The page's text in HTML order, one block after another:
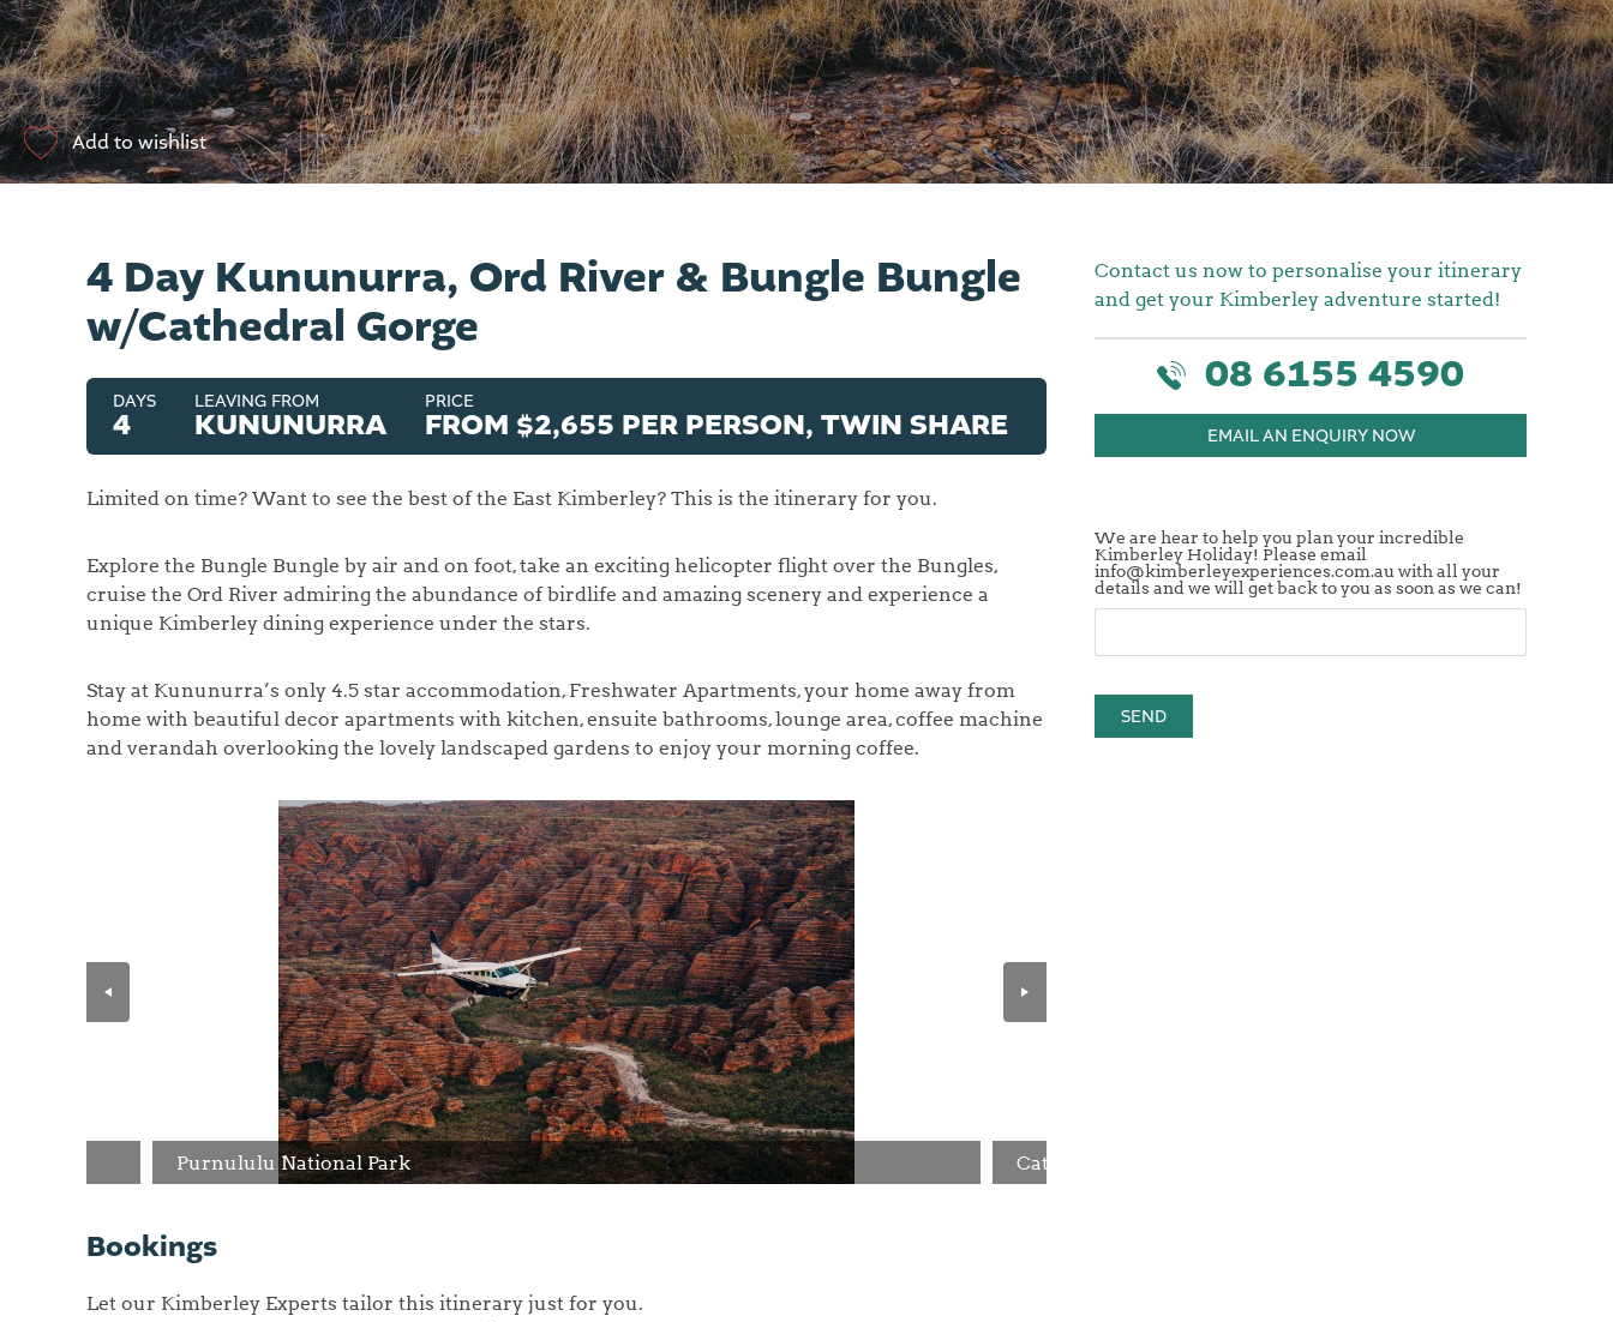
Add to wishlist
4 Day Kununurra, Ord River & Bungle Bungle
w/Cathedral Gorge
DAYS
4
LEAVING FROM
KUNUNURRA
PRICE
FROM $2,655 PER PERSON, TWIN SHARE
Limited on time? Want to see the best of the East Kimberley? This is the itinerary for you.
Explore the Bungle Bungle by air and on foot, take an exciting helicopter flight over the Bungles,
cruise the Ord River admiring the abundance of birdlife and amazing scenery and experience a
unique Kimberley dining experience under the stars.
Stay at Kununurra’s only 4.5 star accommodation, Freshwater Apartments, your home away from
home with beautiful decor apartments with kitchen, ensuite bathrooms, lounge area, coffee machine
and verandah overlooking the lovely landscaped gardens to enjoy your morning coffee.
Purnululu National Park Cathedral Gorge Purnululu
Bookings
Let our Kimberley Experts tailor this itinerary just for you.
Contact us now to personalise your itinerary
and get your Kimberley adventure started!
08 6155 4590
EMAIL AN ENQUIRY NOW
We are hear to help you plan your incredible
Kimberley Holiday! Please email
info@kimberleyexperiences.com.au with all your
details and we will get back to you as soon as we can!
SEND